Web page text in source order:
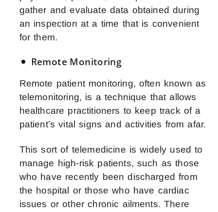
gather and evaluate data obtained during
an inspection at a time that is convenient
for them.
Remote Monitoring
Remote patient monitoring, often known as
telemonitoring, is a technique that allows
healthcare practitioners to keep track of a
patient’s vital signs and activities from afar.
This sort of telemedicine is widely used to
manage high-risk patients, such as those
who have recently been discharged from
the hospital or those who have cardiac
issues or other chronic ailments. There